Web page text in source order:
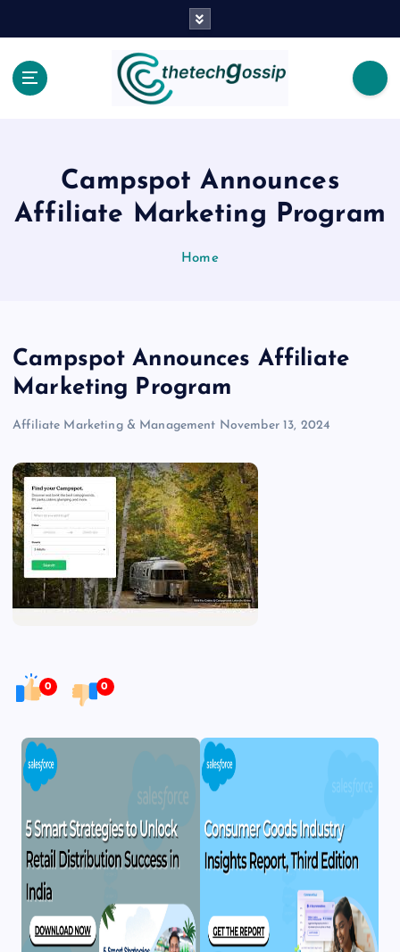
Campspot Announces
Affiliate Marketing Program
Home
Campspot Announces Affiliate
Marketing Program
Affiliate Marketing & Management November 13, 2024
0 0